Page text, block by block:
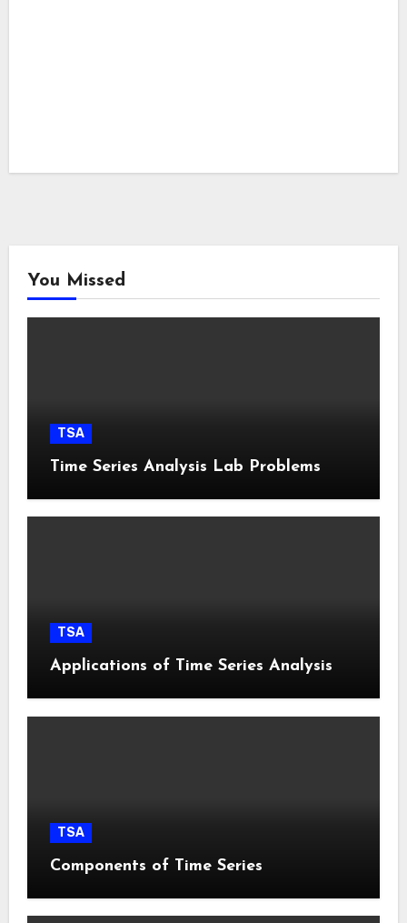
You Missed
TSA
Time Series Analysis Lab Problems
TSA
Applications of Time Series Analysis
TSA
Components of Time Series